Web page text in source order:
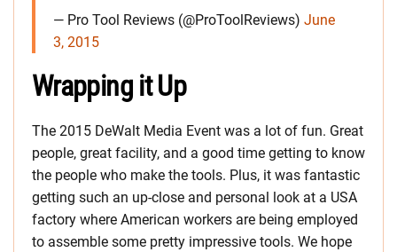
— Pro Tool Reviews (@ProToolReviews) June
3, 2015
Wrapping it Up
The 2015 DeWalt Media Event was a lot of fun. Great
people, great facility, and a good time getting to know
the people who make the tools. Plus, it was fantastic
getting such an up-close and personal look at a USA
factory where American workers are being employed
to assemble some pretty impressive tools. We hope